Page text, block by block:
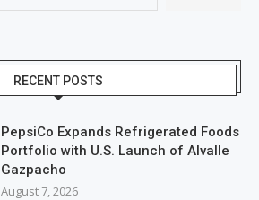
RECENT POSTS
PepsiCo Expands Refrigerated Foods
Portfolio with U.S. Launch of Alvalle
Gazpacho
August 7, 2026